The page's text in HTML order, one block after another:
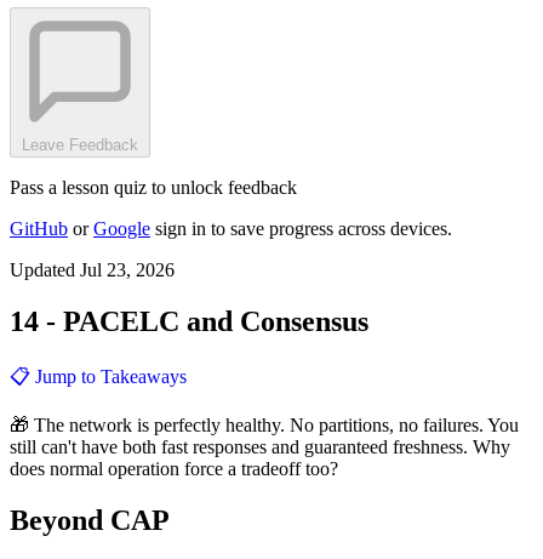
Leave Feedback
Pass a lesson quiz to unlock feedback
GitHub orGoogle sign in to save progress across devices.
Updated Jul 23, 2026
14 - PACELC and Consensus
📋 Jump to Takeaways
🎁 The network is perfectly healthy. No partitions, no failures. You
still can't have both fast responses and guaranteed freshness. Why
does normal operation force a tradeoff too?
Beyond CAP